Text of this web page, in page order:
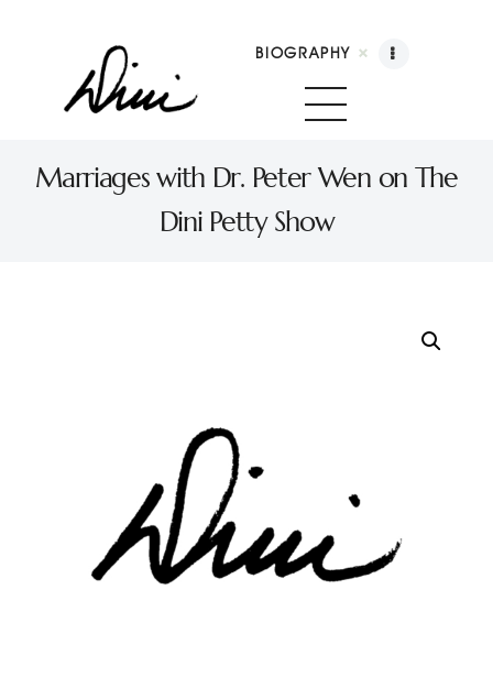
BIOGRAPHY
Marriages with Dr. Peter Wen on The
Dini Petty Show
Dini Petty
Biography
Shop
Contact